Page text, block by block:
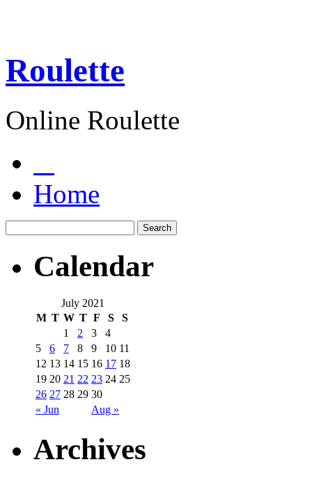
Roulette
Online Roulette
Home
Calendar
July 2021
M T W T F S S
« Jun Aug »
1 2 3
4
5
6 7 8 9 10 11
12 13 14 15 16 17 18
19 20 21 22 23 24 25
26 27 28 29 30
Archives